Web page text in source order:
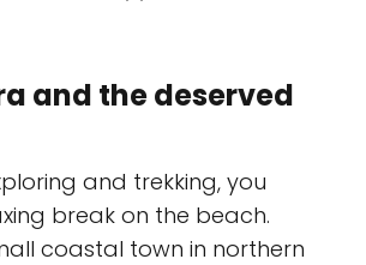
and the deserved
and trekking, you
break on the beach.
coastal town in northern